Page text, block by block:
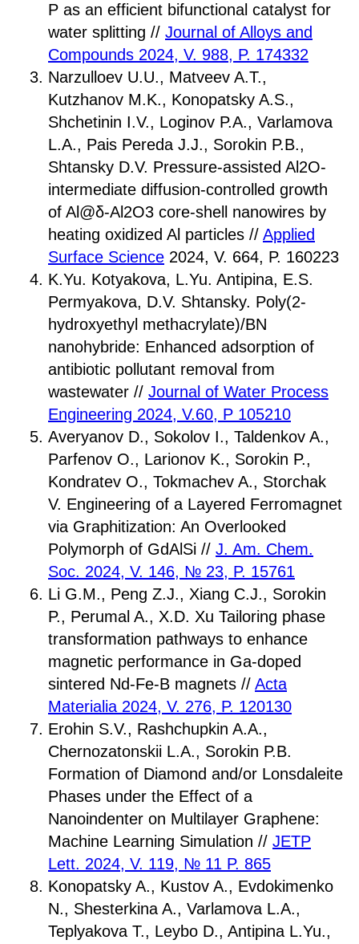
P as an efficient bifunctional catalyst for
water splitting // Journal of Alloys and
Compounds 2024, V. 988, P. 174332
Narzulloev U.U., Matveev A.T.,
Kutzhanov M.K., Konopatsky A.S.,
Shchetinin I.V., Loginov P.A., Varlamova
L.A., Pais Pereda J.J., Sorokin P.B.,
Shtansky D.V. Pressure-assisted Al2O-
intermediate diffusion-controlled growth
of Al@δ-Al2O3 core-shell nanowires by
heating oxidized Al particles // Applied
Surface Science 2024, V. 664, P. 160223
K.Yu. Kotyakova, L.Yu. Antipina, E.S.
Permуakova, D.V. Shtansky. Poly(2-
hydroxyethyl methacrylate)/BN
nanohybride: Enhanced adsorption of
antibiotic pollutant removal from
wastewater // Journal of Water Process
Engineering 2024, V.60, P 105210
Averyanov D., Sokolov I., Taldenkov A.,
Parfenov O., Larionov K., Sorokin P.,
Kondratev O., Tokmachev A., Storchak
V. Engineering of a Layered Ferromagnet
via Graphitization: An Overlooked
Polymorph of GdAlSi // J. Am. Chem.
Soc. 2024, V. 146, № 23, P. 15761
Li G.M., Peng Z.J., Xiang C.J., Sorokin
P., Perumal A., X.D. Xu Tailoring phase
transformation pathways to enhance
magnetic performance in Ga-doped
sintered Nd-Fe-B magnets // Acta
Materialia 2024, V. 276, P. 120130
Erohin S.V., Rashchupkin A.A.,
Chernozatonskii L.A., Sorokin P.B.
Formation of Diamond and/or Lonsdaleite
Phases under the Effect of a
Nanoindenter on Multilayer Graphene:
Machine Learning Simulation // JETP
Lett. 2024, V. 119, № 11 P. 865
Konopatsky A., Kustov A., Evdokimenko
N., Shesterkina A., Varlamova L.A.,
Teplyakova T., Leybo D., Antipina L.Yu.,